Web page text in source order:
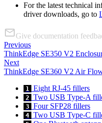
For the latest technical
driver downloads, go to
Give documentation
Previous
ThinkEdge SE350 V2
Next
ThinkEdge SE360 V2 Air
1 Eight RJ-45 fillers
2 Two USB Type-A
3 Four SFP28 fillers
4 Two USB Type-C